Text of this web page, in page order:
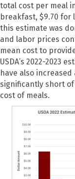
total cost per meal
breakfast, $9.70 for
this estimate was
and labor prices
mean cost to
USDA’s 2022-2023
have also
significantly short
cost of meals.